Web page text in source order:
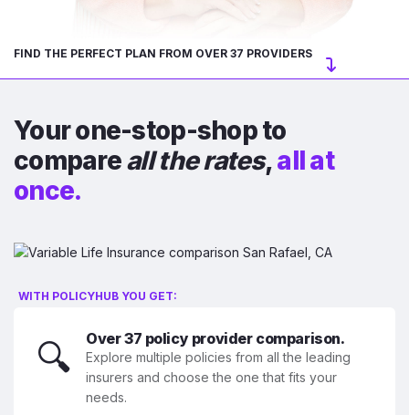
FIND THE PERFECT PLAN FROM OVER 37 PROVIDERS
Your one-stop-shop to
compareall the rates,all at
once.
WITH POLICYHUB YOU GET:
🔍 Over 37 policy provider comparison.
Explore multiple policies from all the leading
insurers and choose the one that fits your
needs.